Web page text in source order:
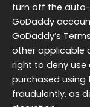
turn off the
GoDaddy
GoDaddy’s
other applicable
right to deny
purchased using
fraudulently, as